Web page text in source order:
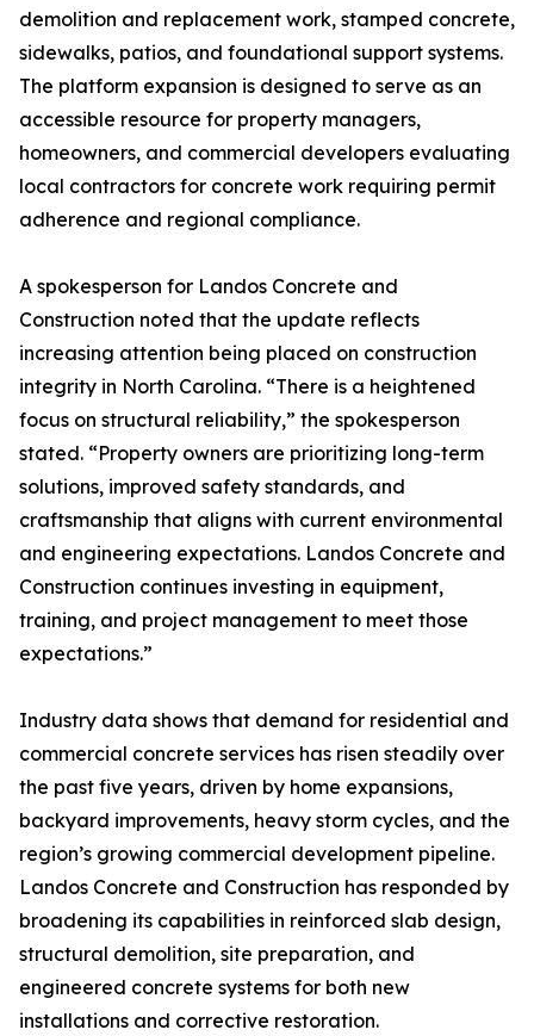
demolition and replacement work, stamped concrete,
sidewalks, patios, and foundational support systems.
The platform expansion is designed to serve as an
accessible resource for property managers,
homeowners, and commercial developers evaluating
local contractors for concrete work requiring permit
adherence and regional compliance.
A spokesperson for Landos Concrete and
Construction noted that the update reflects
increasing attention being placed on construction
integrity in North Carolina. “There is a heightened
focus on structural reliability,” the spokesperson
stated. “Property owners are prioritizing long-term
solutions, improved safety standards, and
craftsmanship that aligns with current environmental
and engineering expectations. Landos Concrete and
Construction continues investing in equipment,
training, and project management to meet those
expectations.”
Industry data shows that demand for residential and
commercial concrete services has risen steadily over
the past five years, driven by home expansions,
backyard improvements, heavy storm cycles, and the
region’s growing commercial development pipeline.
Landos Concrete and Construction has responded by
broadening its capabilities in reinforced slab design,
structural demolition, site preparation, and
engineered concrete systems for both new
installations and corrective restoration.